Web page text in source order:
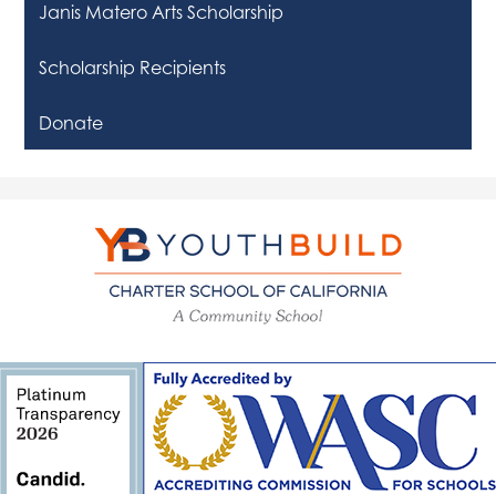
Janis Matero Arts Scholarship
Scholarship Recipients
Donate
YouthBuild
Charter
School
California